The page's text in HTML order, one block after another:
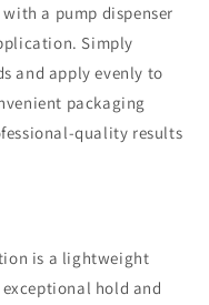
a pump dispenser
Simply
and apply evenly to
packaging
quality results
is a lightweight
hold and